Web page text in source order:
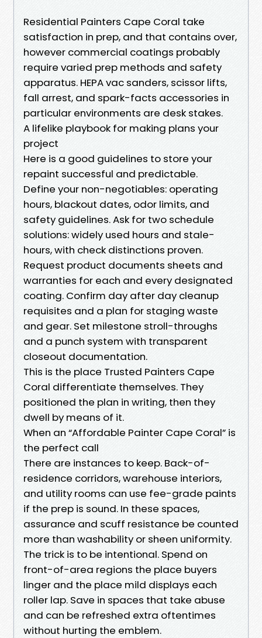
Residential Painters Cape Coral take
satisfaction in prep, and that contains over,
however commercial coatings probably
require varied prep methods and safety
apparatus. HEPA vac sanders, scissor lifts,
fall arrest, and spark-facts accessories in
particular environments are desk stakes.
A lifelike playbook for making plans your
project
Here is a good guidelines to store your
repaint successful and predictable.
Define your non-negotiables: operating
hours, blackout dates, odor limits, and
safety guidelines. Ask for two schedule
solutions: widely used hours and stale-
hours, with check distinctions proven.
Request product documents sheets and
warranties for each and every designated
coating. Confirm day after day cleanup
requisites and a plan for staging waste
and gear. Set milestone stroll-throughs
and a punch system with transparent
closeout documentation.
This is the place Trusted Painters Cape
Coral differentiate themselves. They
positioned the plan in writing, then they
dwell by means of it.
When an “Affordable Painter Cape Coral” is
the perfect call
There are instances to keep. Back-of-
residence corridors, warehouse interiors,
and utility rooms can use fee-grade paints
if the prep is sound. In these spaces,
assurance and scuff resistance be counted
more than washability or sheen uniformity.
The trick is to be intentional. Spend on
front-of-area regions the place buyers
linger and the place mild displays each
roller lap. Save in spaces that take abuse
and can be refreshed extra oftentimes
without hurting the emblem.